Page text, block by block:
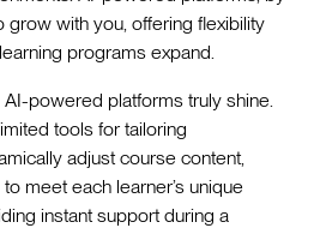
grow with you, offering flexibility
programs expand.
powered platforms truly shine.
tools for tailoring
adjust course content,
meet each learner’s unique
instant support during a